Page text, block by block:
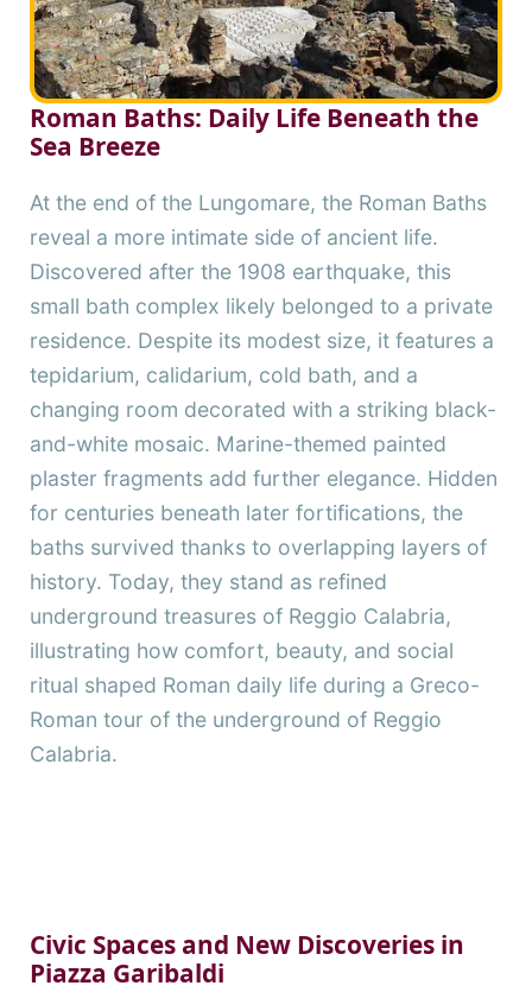
Roman Baths: Daily Life Beneath the
Sea Breeze
At the end of the Lungomare, the Roman Baths
reveal a more intimate side of ancient life.
Discovered after the 1908 earthquake, this
small bath complex likely belonged to a private
residence. Despite its modest size, it features a
tepidarium, calidarium, cold bath, and a
changing room decorated with a striking black-
and-white mosaic. Marine-themed painted
plaster fragments add further elegance. Hidden
for centuries beneath later fortifications, the
baths survived thanks to overlapping layers of
history. Today, they stand as refined
underground treasures of Reggio Calabria,
illustrating how comfort, beauty, and social
ritual shaped Roman daily life during a Greco-
Roman tour of the underground of Reggio
Calabria.
Civic Spaces and New Discoveries in
Piazza Garibaldi